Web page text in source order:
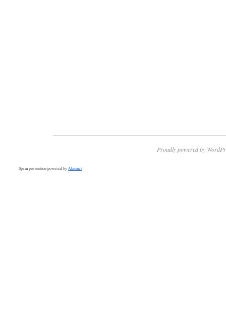
Proudly powered by
Spam prevention powered by Akismet